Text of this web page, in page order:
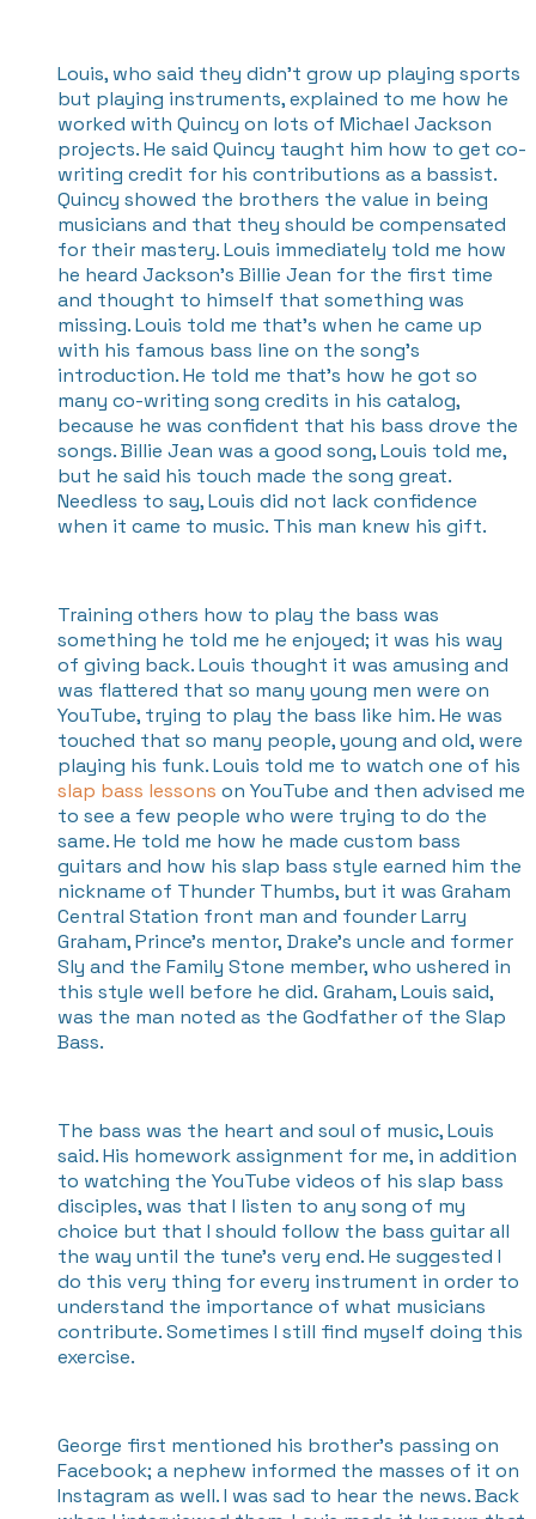
Louis, who said they didn’t grow up playing sports
but playing instruments, explained to me how he
worked with Quincy on lots of Michael Jackson
projects. He said Quincy taught him how to get co-
writing credit for his contributions as a bassist.
Quincy showed the brothers the value in being
musicians and that they should be compensated
for their mastery. Louis immediately told me how
he heard Jackson’s Billie Jean for the first time
and thought to himself that something was
missing. Louis told me that’s when he came up
with his famous bass line on the song’s
introduction. He told me that’s how he got so
many co-writing song credits in his catalog,
because he was confident that his bass drove the
songs. Billie Jean was a good song, Louis told me,
but he said his touch made the song great.
Needless to say, Louis did not lack confidence
when it came to music. This man knew his gift.
Training others how to play the bass was
something he told me he enjoyed; it was his way
of giving back. Louis thought it was amusing and
was flattered that so many young men were on
YouTube, trying to play the bass like him. He was
touched that so many people, young and old, were
playing his funk. Louis told me to watch one of his
slap bass lessons on YouTube and then advised me
to see a few people who were trying to do the
same. He told me how he made custom bass
guitars and how his slap bass style earned him the
nickname of Thunder Thumbs, but it was Graham
Central Station front man and founder Larry
Graham, Prince’s mentor, Drake’s uncle and former
Sly and the Family Stone member, who ushered in
this style well before he did. Graham, Louis said,
was the man noted as the Godfather of the Slap
Bass.
The bass was the heart and soul of music, Louis
said. His homework assignment for me, in addition
to watching the YouTube videos of his slap bass
disciples, was that I listen to any song of my
choice but that I should follow the bass guitar all
the way until the tune's very end. He suggested I
do this very thing for every instrument in order to
understand the importance of what musicians
contribute. Sometimes I still find myself doing this
exercise.
George first mentioned his brother’s passing on
Facebook; a nephew informed the masses of it on
Instagram as well. I was sad to hear the news. Back